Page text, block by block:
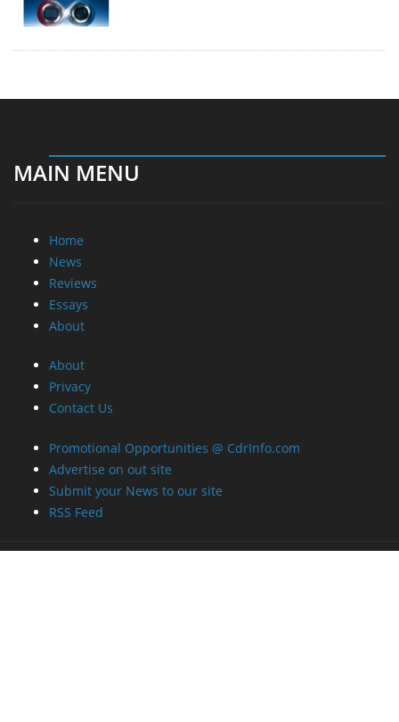
MAIN MENU
Home
News
Reviews
Essays
About
About
Privacy
Contact Us
Promotional Opportunities @ CdrInfo.com
Advertise on out site
Submit your News to our site
RSS Feed